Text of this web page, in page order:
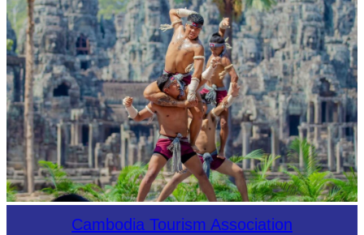
Khmer martial art of Bok TorCambodia Tourism Association